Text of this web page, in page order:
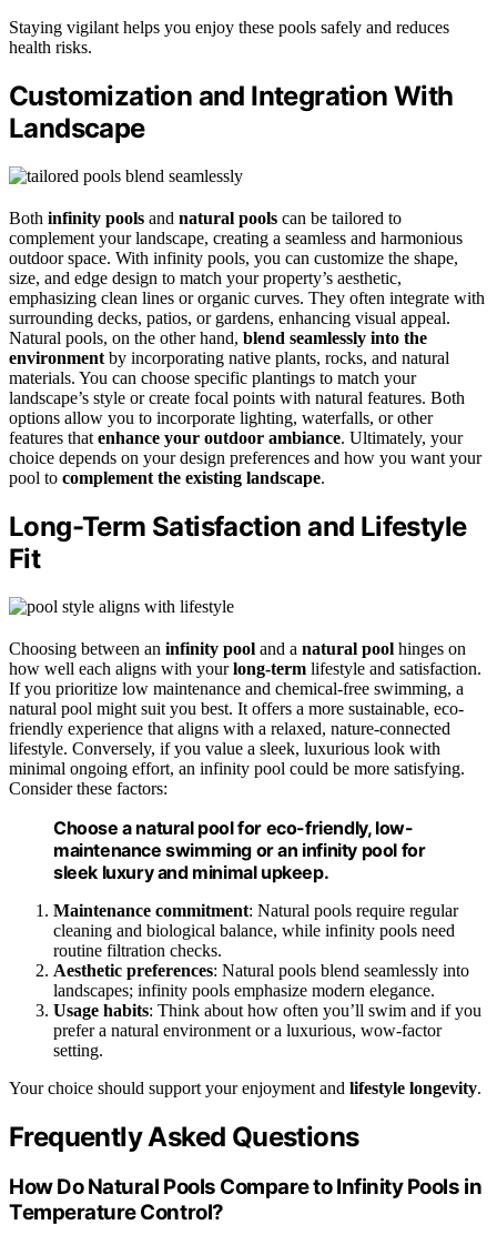
Staying vigilant helps you enjoy these pools safely and reduces
health risks.
Customization and Integration With
Landscape
Both infinity pools and natural pools can be tailored to
complement your landscape, creating a seamless and harmonious
outdoor space. With infinity pools, you can customize the shape,
size, and edge design to match your property’s aesthetic,
emphasizing clean lines or organic curves. They often integrate with
surrounding decks, patios, or gardens, enhancing visual appeal.
Natural pools, on the other hand, blend seamlessly into the
environment by incorporating native plants, rocks, and natural
materials. You can choose specific plantings to match your
landscape’s style or create focal points with natural features. Both
options allow you to incorporate lighting, waterfalls, or other
features that enhance your outdoor ambiance. Ultimately, your
choice depends on your design preferences and how you want your
pool to complement the existing landscape.
Long-Term Satisfaction and Lifestyle
Fit
Choosing between an infinity pool and a natural pool hinges on
how well each aligns with yourlong-term lifestyle and satisfaction.
If you prioritize low maintenance and chemical-free swimming, a
natural pool might suit you best. It offers a more sustainable, eco-
friendly experience that aligns with a relaxed, nature-connected
lifestyle. Conversely, if you value a sleek, luxurious look with
minimal ongoing effort, an infinity pool could be more satisfying.
Consider these factors:
Choose a natural pool for eco-friendly, low-
maintenance swimming or an infinity pool for
sleek luxury and minimal upkeep.
Maintenance commitment: Natural pools require regular
cleaning and biological balance, while infinity pools need
routine filtration checks.
Aesthetic preferences: Natural pools blend seamlessly into
landscapes; infinity pools emphasize modern elegance.
Usage habits: Think about how often you’ll swim and if you
prefer a natural environment or a luxurious, wow-factor
setting.
Your choice should support your enjoyment and lifestyle longevity.
Frequently Asked Questions
How Do Natural Pools Compare to Infinity Pools in
Temperature Control?